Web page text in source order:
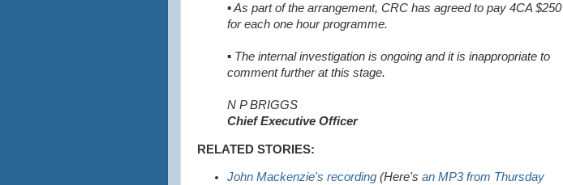
▪ As part of the arrangement, CRC has agreed to pay 4CA $250
for each one hour programme.
▪ The internal investigation is ongoing and it is inappropriate to
comment further at this stage.
N P BRIGGS
Chief Executive Officer
RELATED STORIES:
John Mackenzie's recording (Here'san MP3 from Thursday